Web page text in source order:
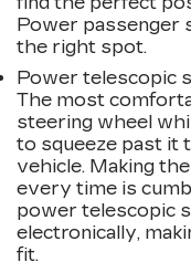
Power passenger
the right spot.
Power telescopic
The most
steering wheel
to squeeze past it
vehicle. Making
every time is
power telescopic
electronically,
fit.